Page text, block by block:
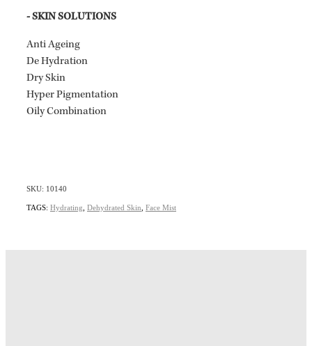
- SKIN SOLUTIONS
Anti Ageing
De Hydration
Dry Skin
Hyper Pigmentation
Oily Combination
SKU: 10140
TAGS: Hydrating Dehydrated Skin Face Mist